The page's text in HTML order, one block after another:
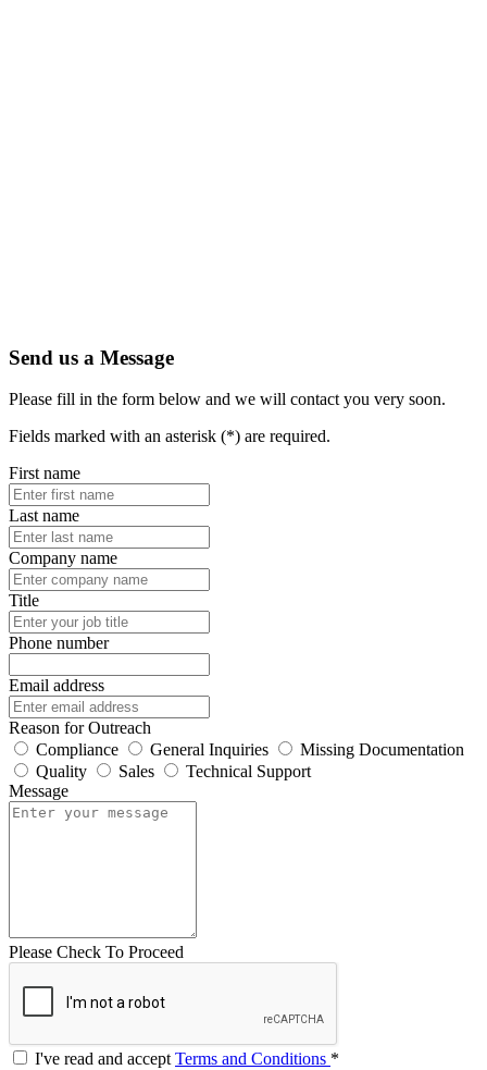
Send us a Message
Please fill in the form below and we will contact you very soon.
Fields marked with an asterisk (*) are required.
First name
Last name
Company name
Title
Phone number
Email address
Reason for Outreach
Compliance
General Inquiries
Missing Documentation
Quality
Sales
Technical Support
Message
Please Check To Proceed
I've read and accept Terms and Conditions *